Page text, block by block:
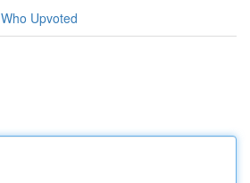
Who Upvoted